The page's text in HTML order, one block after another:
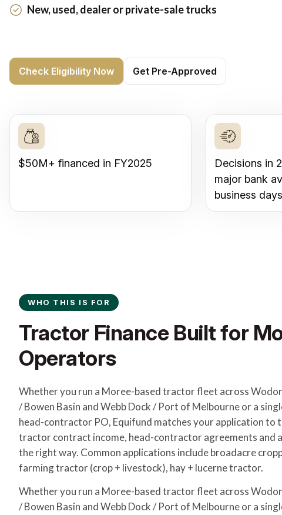
New, used, dealer or private-sale trucks
Check Eligibility Now Get Pre-Approved
$50M+ financed in FY2025
Decisions in
major bank
business days
WHO THIS IS FOR
Tractor Finance Built for
Operators
Whether you run a Moree-based tractor fleet across
/ Bowen Basin and Webb Dock / Port of Melbourne or a
head-contractor PO, Equifund matches your application to
tractor contract income, head-contractor agreements and
the right way. Common applications include broadacre
farming tractor (crop + livestock), hay + lucerne tractor.
Whether you run a Moree-based tractor fleet across
/ Bowen Basin and Webb Dock / Port of Melbourne or a